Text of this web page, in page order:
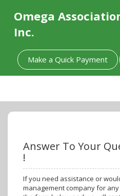
Omega
Inc.
Make a Quick Payment
Answer To Your
!
If you need assistance or
management company for